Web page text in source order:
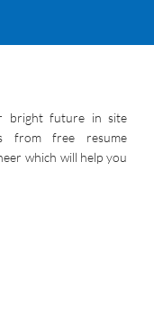
bright future in site
from free resume
which will help you